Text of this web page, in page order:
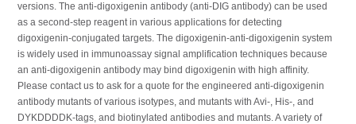
versions. The anti-digoxigenin antibody (anti-DIG antibody) can be used
as a second-step reagent in various applications for detecting
digoxigenin-conjugated targets. The digoxigenin-anti-digoxigenin system
is widely used in immunoassay signal amplification techniques because
an anti-digoxigenin antibody may bind digoxigenin with high affinity.
Please contact us to ask for a quote for the engineered anti-digoxigenin
antibody mutants of various isotypes, and mutants with Avi-, His-, and
DYKDDDDK-tags, and biotinylated antibodies and mutants. A variety of